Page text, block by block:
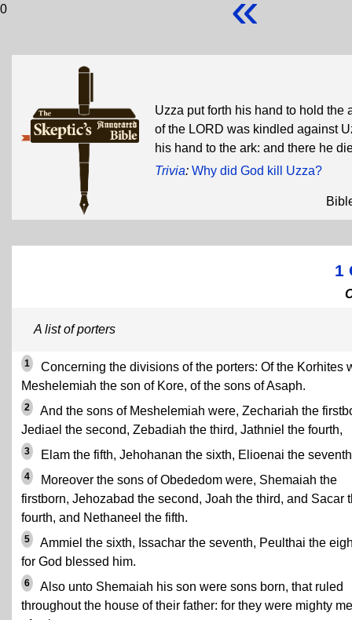
0
Uzza put forth his hand to hold the
of the LORD was kindled against
his hand to the ark: and there he
Trivia: Why did God kill Uzza?
1
A list of porters
1
Concerning the divisions of the porters: Of the Korhites
Meshelemiah the son of Kore, of the sons of Asaph.
2
And the sons of Meshelemiah were, Zechariah the
Jediael the second, Zebadiah the third, Jathniel the fourth,
3 Elam the fifth, Jehohanan the sixth, Elioenai the
4
Moreover the sons of Obededom were, Shemaiah the
firstborn, Jehozabad the second, Joah the third, and Sacar
fourth, and Nethaneel the fifth.
5
Ammiel the sixth, Issachar the seventh, Peulthai the
for God blessed him.
6
Also unto Shemaiah his son were sons born, that ruled
throughout the house of their father: for they were mighty